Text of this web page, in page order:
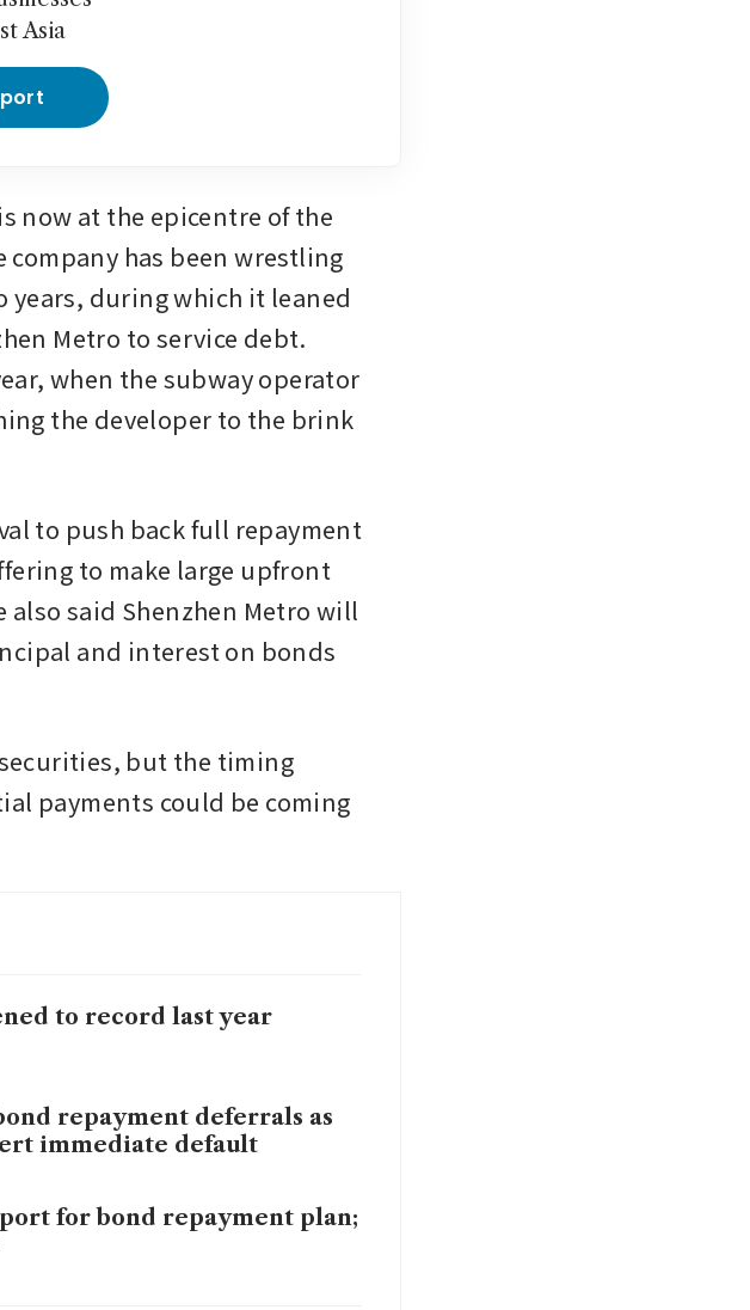
Asia
now at the epicentre of the
has been wrestling
during which it leaned
Metro to service debt.
when the subway operator
the developer to the brink
to push back full repayment
to make large upfront
also said Shenzhen Metro will
and interest on bonds
but the timing
payments could be coming
to record last year
repayment deferrals as
immediate default
for bond repayment plan;